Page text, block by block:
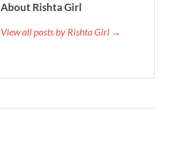
About Rishta Girl
View all posts by Rishta Girl →